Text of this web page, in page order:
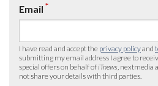
Email *
I have read and accept the privacy policyand
submitting my email address I agree to
special offers on behalf of iTnews , nextmedia
not share your details with third parties.